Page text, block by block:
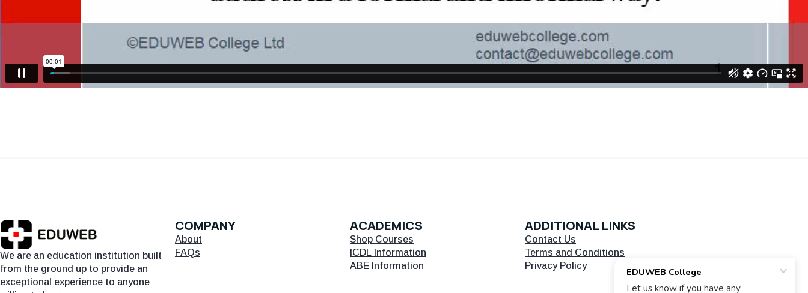
We are an education institution built
from the ground up to provide an
exceptional experience to anyone
COMPANY
About
FAQs
ACADEMICS
Shop Courses
ICDL Information
ABE Information
ADDITIONAL LINKS
Contact Us
Terms and Conditions
Privacy Policy